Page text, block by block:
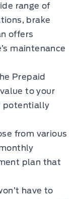
range of
brake
offers
maintenance
Prepaid
to your
potentially
from various
plan that
have to